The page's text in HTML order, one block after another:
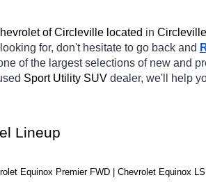
of Circleville located in
for, don't hesitate to go back and
of the largest selections of new and
Sport Utility SUV dealer, we'll help
Lineup
Equinox Premier FWD | Chevrolet Equinox